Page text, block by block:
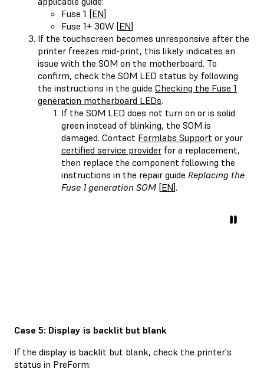
Fuse 1 [EN]
Fuse 1+ 30W [EN]
If the touchscreen becomes unresponsive after the
printer freezes mid-print, this likely indicates an
issue with the SOM on the motherboard. To
confirm, check the SOM LED status by following
the instructions in the guide Checking the Fuse 1
generation motherboard LEDs.
If the SOM LED does not turn on or is solid
green instead of blinking, the SOM is
damaged. Contact Formlabs Support or your
certified service provider for a replacement,
then replace the component following the
instructions in the repair guide Replacing the
Fuse 1 generation SOM [EN].
Case 5: Display is backlit but blank
If the display is backlit but blank, check the printer's
status in PreForm: